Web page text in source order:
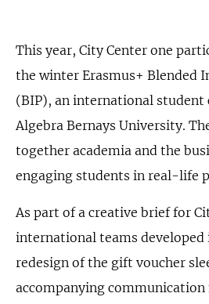
This year, City Center one
the winter Erasmus+ Blended
(BIP), an international
Algebra Bernays University.
together academia and the
engaging students in real-life
As part of a creative brief for
international teams developed
redesign of the gift voucher
accompanying